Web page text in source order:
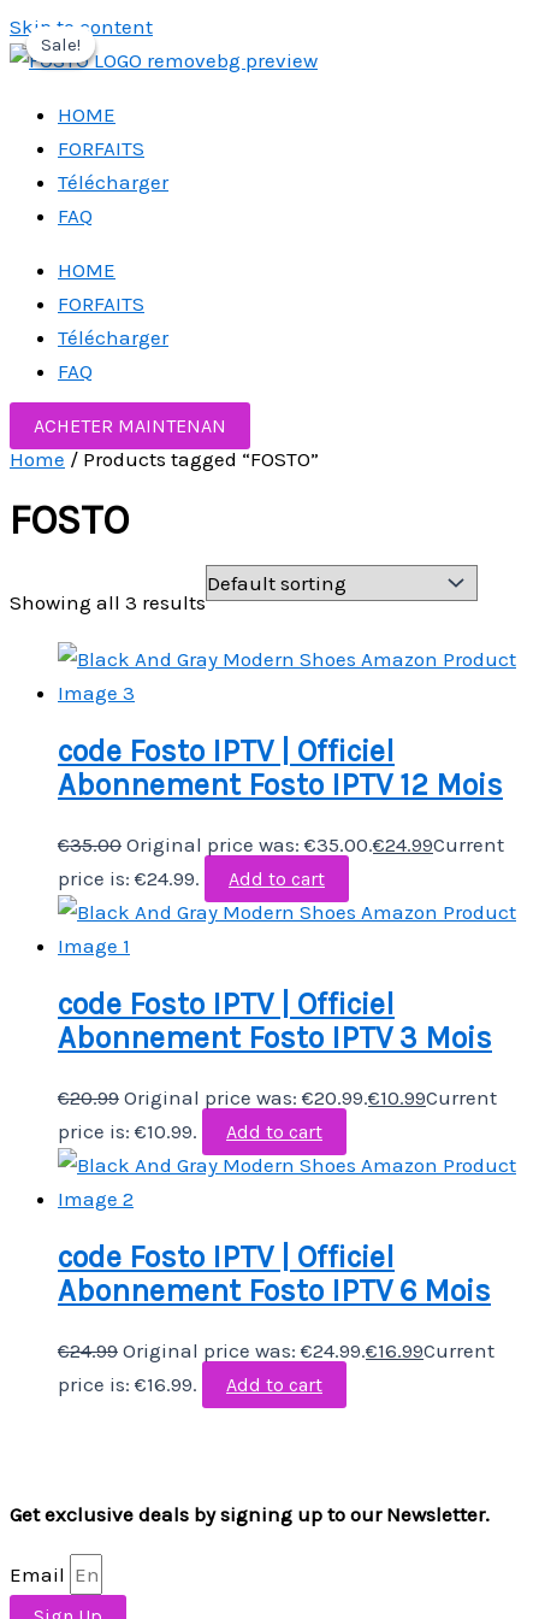
Skip to content
HOME
FORFAITS
Télécharger
FAQ
HOME
FORFAITS
Télécharger
FAQ
ACHETER MAINTENAN
Home / Products tagged “FOSTO”
FOSTO
Showing all 3 results
Sale!
code Fosto IPTV | Officiel
Abonnement Fosto IPTV 12 Mois
€35.00 Original price was: €35.00.€24.99Current
price is: €24.99.
Add to cart
Sale!
code Fosto IPTV | Officiel
Abonnement Fosto IPTV 3 Mois
€20.99 Original price was: €20.99.€10.99Current
price is: €10.99.
Add to cart
Sale!
code Fosto IPTV | Officiel
Abonnement Fosto IPTV 6 Mois
€24.99 Original price was: €24.99.€16.99Current
price is: €16.99.
Add to cart
Get exclusive deals by signing up to our Newsletter.
Email